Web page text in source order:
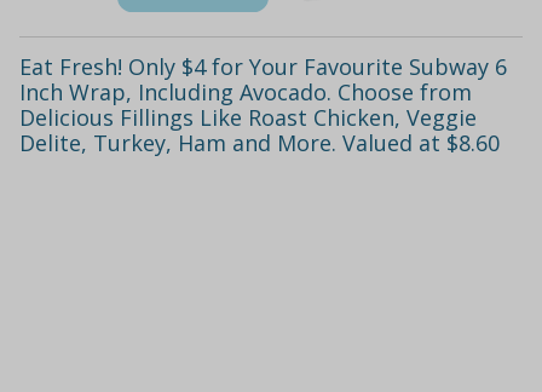
Eat Fresh! Only $4 for Your Favourite Subway 6
Inch Wrap, Including Avocado. Choose from
Delicious Fillings Like Roast Chicken, Veggie
Delite, Turkey, Ham and More. Valued at $8.60